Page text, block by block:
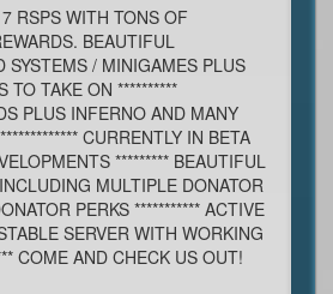
RSPS WITH TONS OF
BEAUTIFUL
SYSTEMS / MINIGAMES PLUS
TO TAKE ON **********
PLUS INFERNO AND MANY
CURRENTLY IN BETA
********* BEAUTIFUL
MULTIPLE DONATOR
PERKS *********** ACTIVE
SERVER WITH WORKING
COME AND CHECK US OUT!